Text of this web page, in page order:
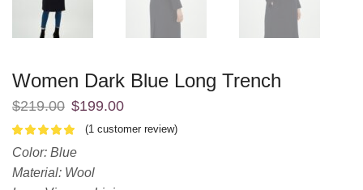
Women Dark Blue Long Trench
$219.00 $199.00
(1 customer review)
Color: Blue
Material: Wool